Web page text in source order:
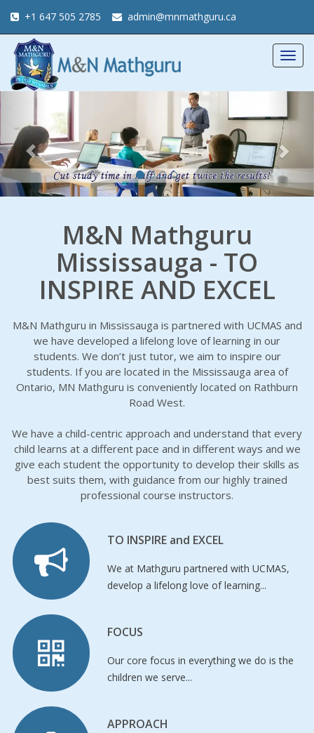
+1 647 505 2785 admin@mnmathguru.ca
Previous
M&N Mathguru
Mississauga - TO
INSPIRE AND EXCEL
M&N Mathguru in Mississauga is partnered with UCMAS and
we have developed a lifelong love of learning in our
students. We don’t just tutor, we aim to inspire our
students. If you are located in the Mississauga area of
Ontario, MN Mathguru is conveniently located on Rathburn
Road West.
We have a child-centric approach and understand that every
child learns at a different pace and in different ways and we
give each student the opportunity to develop their skills as
best suits them, with guidance from our highly trained
professional course instructors.
TO INSPIRE and EXCEL
We at Mathguru partnered with UCMAS,
develop a lifelong love of learning...
FOCUS
Our core focus in everything we do is the
children we serve...
APPROACH